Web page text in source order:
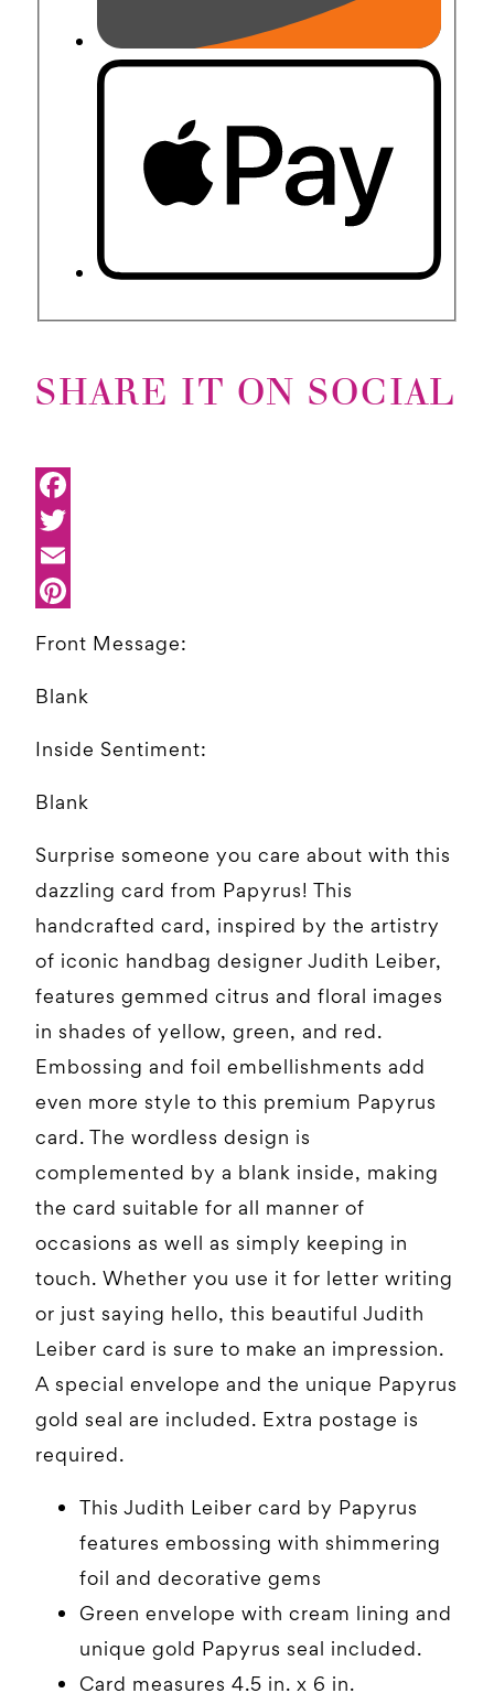
SHARE IT ON SOCIAL
Front Message:
Blank
Inside Sentiment:
Blank
Surprise someone you care about with this
dazzling card from Papyrus! This
handcrafted card, inspired by the artistry
of iconic handbag designer Judith Leiber,
features gemmed citrus and floral images
in shades of yellow, green, and red.
Embossing and foil embellishments add
even more style to this premium Papyrus
card. The wordless design is
complemented by a blank inside, making
the card suitable for all manner of
occasions as well as simply keeping in
touch. Whether you use it for letter writing
or just saying hello, this beautiful Judith
Leiber card is sure to make an impression.
A special envelope and the unique Papyrus
gold seal are included. Extra postage is
required.
This Judith Leiber card by Papyrus
features embossing with shimmering
foil and decorative gems
Green envelope with cream lining and
unique gold Papyrus seal included.
Card measures 4.5 in. x 6 in.